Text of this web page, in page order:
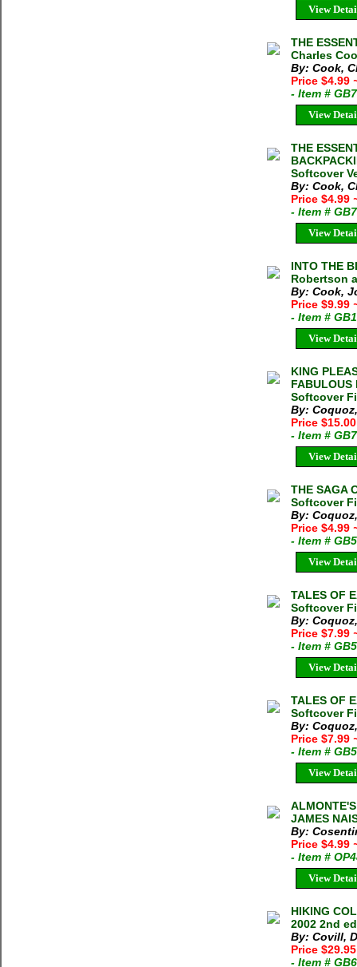
View
THE
Charles
By: Cook,
Price $4.99
- Item #
View
THE
Softcover
By: Cook,
Price $4.99
- Item #
View
INTO THE
Robertson
By: Cook,
Price $9.99
- Item #
View
KING
Softcover
By:
Price
- Item #
View
THE SAGA
Softcover
By:
Price $4.99
- Item #
View
TALES OF
Softcover
By:
Price $7.99
- Item #
View
TALES OF
Softcover
By:
Price $7.99
- Item #
View
JAMES
By:
Price $4.99
- Item #
View
HIKING
2002 2nd
By: Covill,
Price $29.95
- Item #